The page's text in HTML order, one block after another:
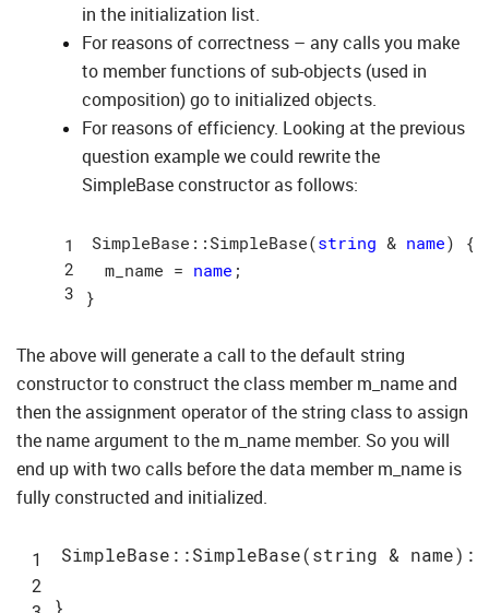
in the initialization list.
For reasons of correctness – any calls you make
to member functions of sub-objects (used in
composition) go to initialized objects.
For reasons of efficiency. Looking at the previous
question example we could rewrite the
SimpleBase constructor as follows:
SimpleBase::SimpleBase(string & name) {
  m_name =
name ;
The above will generate a call to the default string
constructor to construct the class member m_name and
then the assignment operator of the string class to assign
the name argument to the m_name member. So you will
end up with two calls before the data member m_name is
fully constructed and initialized.
SimpleBase::SimpleBase(string & name) :